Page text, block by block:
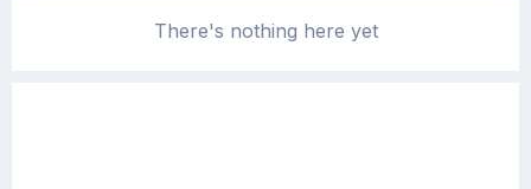
There's nothing here yet